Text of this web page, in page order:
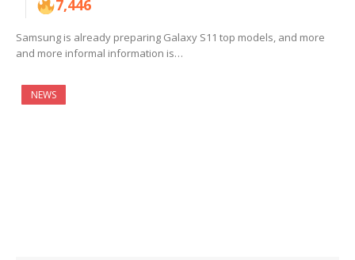
7,446
Samsung is already preparing Galaxy S11 top models, and more
and more informal information is…
NEWS